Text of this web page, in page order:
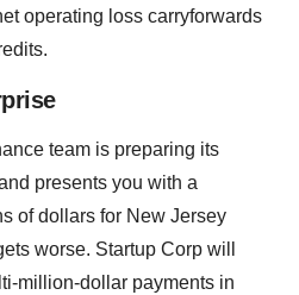
operating loss carryforwards
team is preparing its
presents you with a
of dollars for New Jersey
worse. Startup Corp will
million-dollar payments in